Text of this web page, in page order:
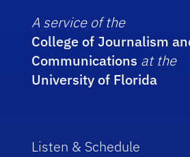
A service of the
College of Journalism
Communications at the
University of Florida
Listen & Schedule